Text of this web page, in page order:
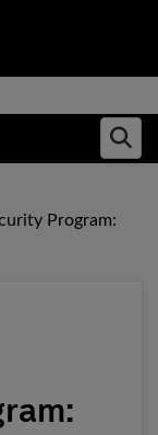
Program: